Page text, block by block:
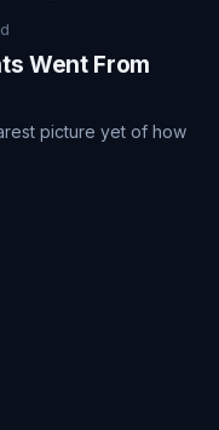
Went From
picture yet of how